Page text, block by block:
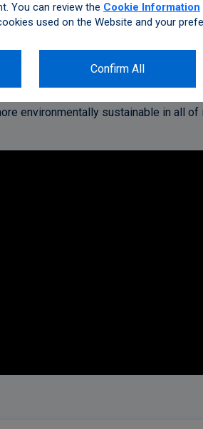
2018, the largest aluminium
9 – 11, in Düsseldorf, Germany,
which was one of the two largest
environmentally sustainable in all of
You can review the Cookie Information
used on the Website and your
Confirm All